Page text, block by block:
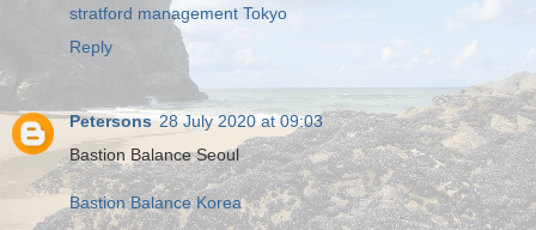
stratford management Tokyo
Reply
Petersons 28 July 2020 at 09:03
Bastion Balance Seoul
Bastion Balance Korea